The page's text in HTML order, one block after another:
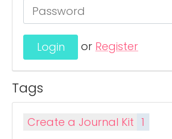
or Register
Tags
Create a Journal Kit 1